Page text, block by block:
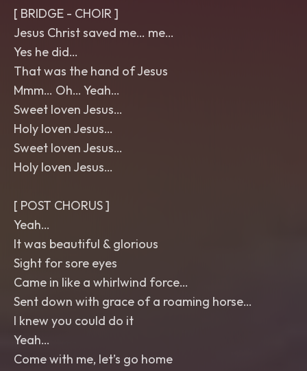
[ BRIDGE - CHOIR ]
Jesus Christ saved me… me…
Yes he did…
That was the hand of Jesus
Mmm… Oh… Yeah…
Sweet loven Jesus…
Holy loven Jesus…
Sweet loven Jesus…
Holy loven Jesus…
[ POST CHORUS ]
Yeah…
It was beautiful & glorious
Sight for sore eyes
Came in like a whirlwind force…
Sent down with grace of a roaming horse…
I knew you could do it
Yeah…
Come with me, let’s go home